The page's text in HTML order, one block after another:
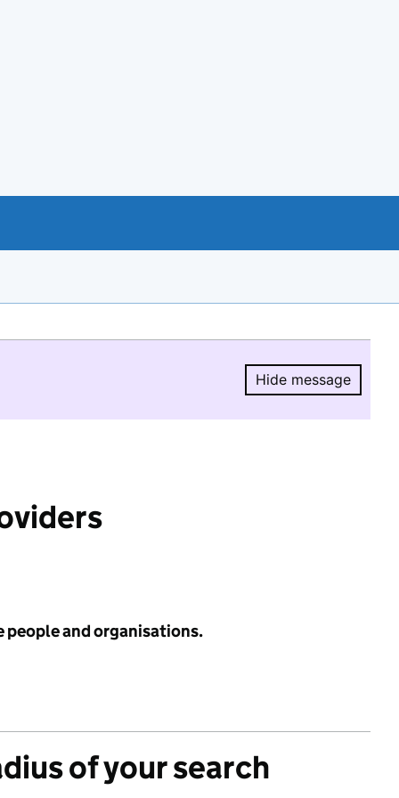
Hide message
Hide
people and organisations.
of your search